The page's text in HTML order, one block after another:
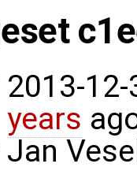
2013-
years
Jan